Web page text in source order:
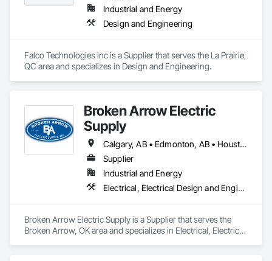
Industrial and Energy
Design and Engineering
Falco Technologies inc is a Supplier that serves the La Prairie,
QC area and specializes in Design and Engineering.
Broken Arrow Electric
Supply
Calgary, AB • Edmonton, AB • Houston, TX • Kansas City, MO • Québec, QC • Tampa, FL • Alabama • Alberta • Arizona • Arkansas • British Columbia • California • Colorado • Delaware • Florida • Georgia • Idaho • Illinois • Indiana • Iowa • Kansas • Kentucky • Louisiana • Maryland • Massachusetts • Michigan • Missouri • New Jersey • New York • North Carolina • North Dakota • Ohio • Oklahoma • Oregon • Pennsylvania • Québec • Rhode Island • South Carolina • South Dakota • Tennessee • Texas • Utah • Washington • West Virginia • Wisconsin • Wyoming
Supplier
Industrial and Energy
Electrical, Electrical Design and Engineering, Electrical General, Electrical Power Generation, Electrical Utilities High and Medium Voltage Distribution, Integrated Automation Lighting Relays, Integrated Automation Local Control Units, Integrated Automation Network Devices, Integrated Automation Network Gateways
Broken Arrow Electric Supply is a Supplier that serves the
Broken Arrow, OK area and specializes in Electrical, Electrical